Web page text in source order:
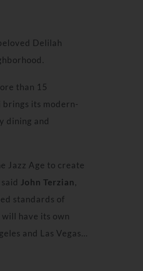
Delilah
than 15
its modern-
dining and
Jazz Age to create
John Terzian,
standards of
have its own
and Las Vegas…